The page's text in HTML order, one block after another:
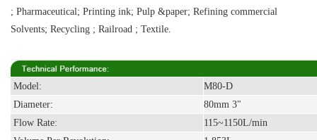
; Pharmaceutical; Printing ink; Pulp &paper; Refining commercial
Solvents; Recycling ; Railroad ; Textile.
Model:
M80-D
Diameter:
80mm 3"
Flow Rate:
115~1150L/min